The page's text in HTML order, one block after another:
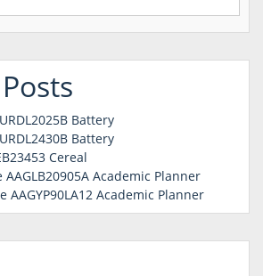
Battery
Battery
Cereal
Academic Planner
AAGYP90LA12 Academic Planner